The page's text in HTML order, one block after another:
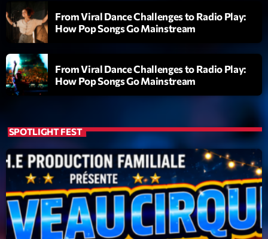
Planet’Groover
Fan de Funk
Mixé par Eric NC
Now on air
From Viral Dance Challenges to Radio Play:
How Pop Songs Go Mainstream
From Viral Dance Challenges to Radio Play:
How Pop Songs Go Mainstream
SPOTLIGHT FEST